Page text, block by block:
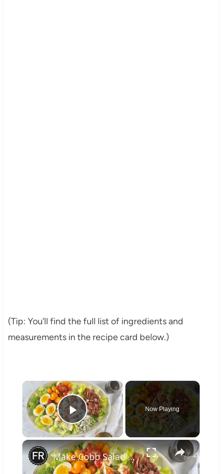
(Tip: You’ll find the full list of ingredients and
measurements in the recipe card below.)
×
Play Video
Now Playing
×
Make Cobb Salad The Star Of The Meal By Adding Lobster